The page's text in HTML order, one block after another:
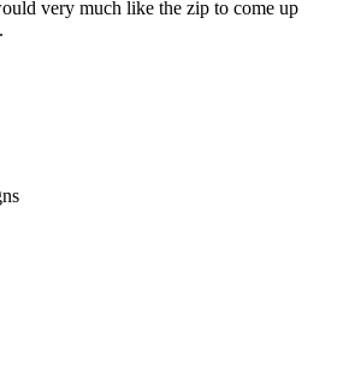
very much like the zip to come up